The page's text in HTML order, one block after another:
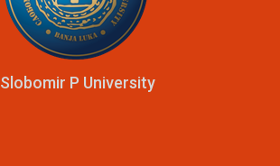
Slobomir P University